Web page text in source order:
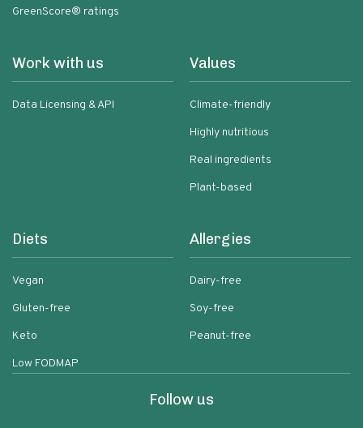
GreenScore® ratings
Work with us
Data Licensing & API
Values
Climate-friendly
Highly nutritious
Real ingredients
Plant-based
Diets
Vegan
Gluten-free
Keto
Low FODMAP
Allergies
Dairy-free
Soy-free
Peanut-free
Follow us